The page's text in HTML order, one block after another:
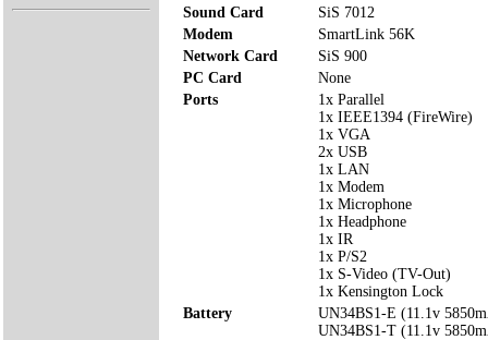
Sound Card
SiS 7012
Modem
SmartLink 56K
Network Card
SiS 900
PC Card
None
Ports
1x Parallel
1x IEEE1394 (FireWire)
1x VGA
2x USB
1x LAN
1x Modem
1x Microphone
1x Headphone
1x IR
1x P/S2
1x S-Video (TV-Out)
1x Kensington Lock
Battery
UN34BS1-E (11.1v
UN34BS1-T (11.1v